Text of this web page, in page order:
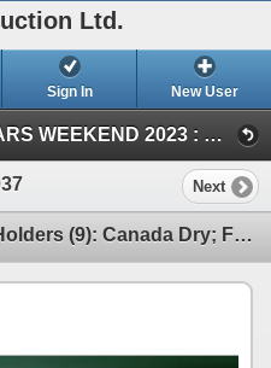
Ltd.
Sign In New User
3 DAY AUCTION : NEW YEARS WEEKEND 2023 : COIN ; ANTIQUE & COLLECTOR AUCTION (SUN ~ Collector & Antique)
Next
Vintage Cardboard 6-Pack Holders (9): Canada Dry; Fresca; Sprite; Pepsi; C-Plus; Viva Orange (SEE PI